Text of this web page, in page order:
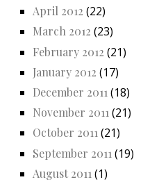
April 2012 (22)
March 2012 (23)
February 2012 (21)
January 2012 (17)
December 2011 (18)
November 2011 (21)
October 2011(21)
September 2011 (19)
August 2011 (1)